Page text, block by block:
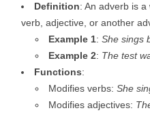
Definition: An adverb is
verb, adjective, or another
Example 1: She sings
Example 2: The test
Functions:
Modifies verbs: She
Modifies adjectives: